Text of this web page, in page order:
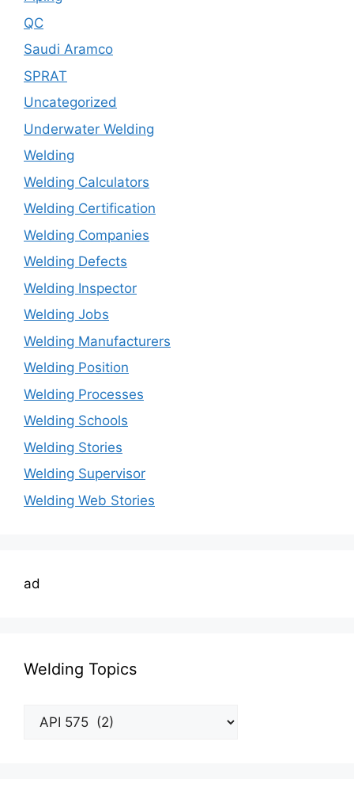
QC
Saudi Aramco
SPRAT
Uncategorized
Underwater Welding
Welding
Welding Calculators
Welding Certification
Welding Companies
Welding Defects
Welding Inspector
Welding Jobs
Welding Manufacturers
Welding Position
Welding Processes
Welding Schools
Welding Stories
Welding Supervisor
Welding Web Stories
ad
Welding Topics
Welding